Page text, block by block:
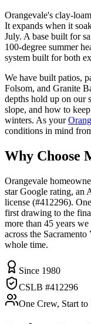
Orangevale's clay-
It expands when it
July. A base built for
100-degree summer
system built for both
We have built patios,
Folsom, and Granite
depths hold up on our
slope, and how to
winters. As your
conditions in mind
Why Choose
Orangevale
star Google rating, an
license (#412296).
first drawing to the
more than 45 years
across the
whole time.
Since 1980
CSLB #412296
One Crew, Start to